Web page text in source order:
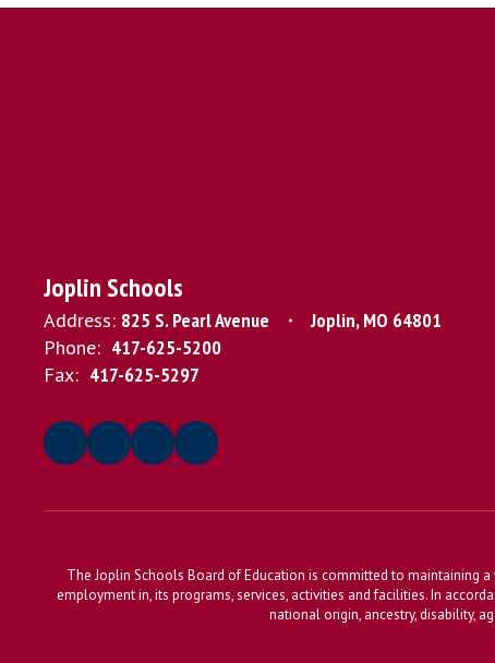
Joplin Schools
Address: 825 S. Pearl Avenue
Joplin, MO 64801
Phone: 417-625-5200
Fax: 417-625-5297
The Joplin Schools Board of Education is committed to maintaining
employment in, its programs, services, activities and facilities. In
national origin, ancestry, disability,